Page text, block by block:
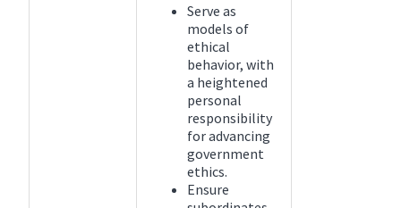
Serve as
models of
ethical
behavior, with
a heightened
personal
responsibility
for advancing
government
ethics.
Ensure